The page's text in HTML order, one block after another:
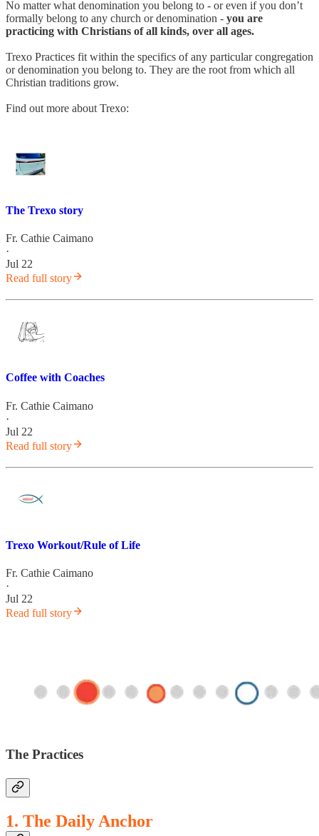
No matter what denomination you belong to - or even if you don’t
formally belong to any church or denomination - you are
practicing with Christians of all kinds, over all ages.
Trexo Practices fit within the specifics of any particular congregation
or denomination you belong to. They are the root from which all
Christian traditions grow.
Find out more about Trexo:
The Trexo story
Fr. Cathie Caimano
·
Jul 22
Read full story
Coffee with Coaches
Fr. Cathie Caimano
·
Jul 22
Read full story
Trexo Workout/Rule of Life
Fr. Cathie Caimano
·
Jul 22
Read full story
The Practices
1. The Daily Anchor